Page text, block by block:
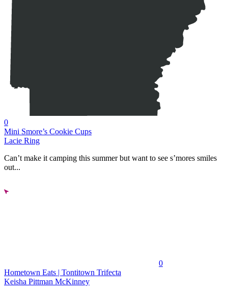
0
Mini Smore’s Cookie Cups
Lacie Ring
Can’t make it camping this summer but want to see s’mores smiles
out...
0
Hometown Eats | Tontitown Trifecta
Keisha Pittman McKinney